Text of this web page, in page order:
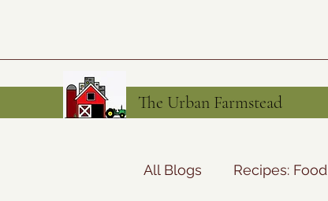
The Urban Farmstead
All Blogs Recipes: Food